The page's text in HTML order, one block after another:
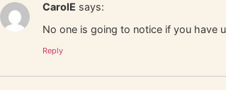
CarolE says:
No one is going to notice if you have
Reply